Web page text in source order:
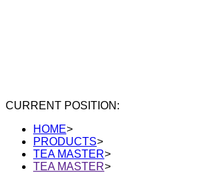
CURRENT POSITION:
HOME>
PRODUCTS>
TEA MASTER>
TEA MASTER>